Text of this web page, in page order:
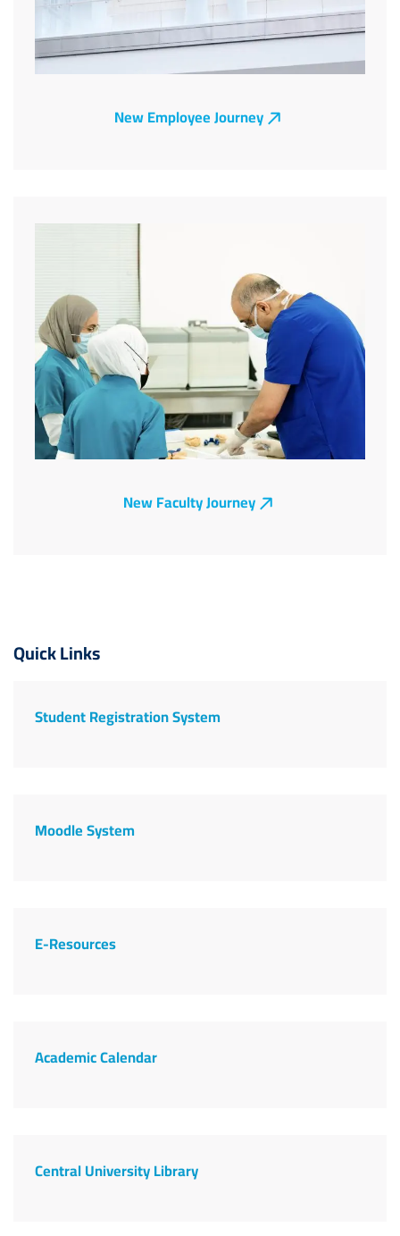
New Employee Journey
New Faculty Journey
Quick Links
Student Registration System
Moodle System
E-Resources
Academic Calendar
Central University Library